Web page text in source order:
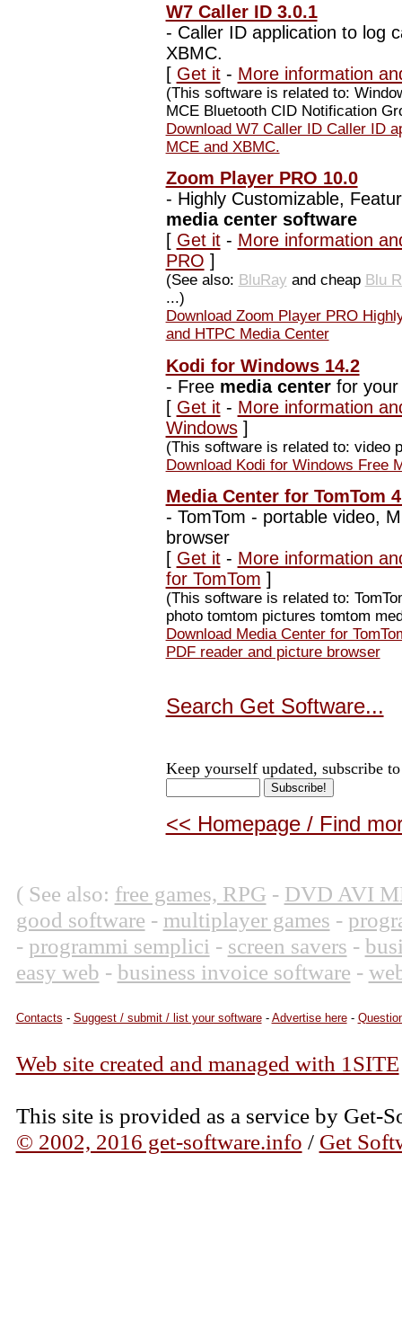
W7 Caller ID 3.0.1
- Caller ID application to log
XBMC.
[ Get it- More information
(This software is related to:
MCE Bluetooth CID Notification
Download W7 Caller ID Caller ID
MCE and XBMC.
Zoom Player PRO 10.0
- Highly Customizable,
media center software
[ Get it- More information
PRO ]
(See also: BluRay and cheap Blu
...)
Download Zoom Player PRO
and HTPC Media Center
Kodi for Windows 14.2
- Free media centerfor your
[ Get it- More information
Windows]
(This software is related to: video
Download Kodi for Windows Free
Media Center for TomTom
- TomTom - portable video,
browser
[ Get it- More information
for TomTom ]
(This software is related to:
photo tomtom pictures tomtom
Download Media Center for
PDF reader and picture browser
Search Get Software...
Keep yourself updated, subscribe
<< Homepage / Find
( See also: free games, RPG - DVD AVI
good software - multiplayer games -
- programmi semplici - screen savers -
easy web - business invoice software -
Contacts - Suggest / submit / list your software- Advertise here-
Web site created and managed with 1SITE
This site is provided as a service by Get-
© 2002, 2016 get-software.info / Get